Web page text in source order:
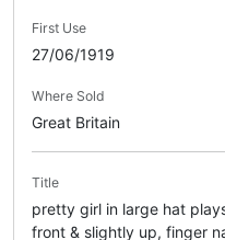
First Use
27/06/1919
Where Sold
Great Britain
Title
pretty girl in large hat
front & slightly up, finger